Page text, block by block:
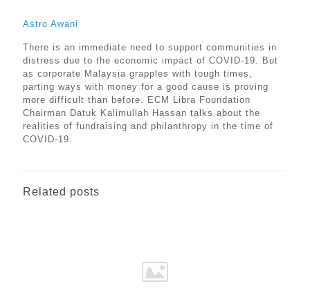
Astro Awani
There is an immediate need to support communities in
distress due to the economic impact of COVID-19. But
as corporate Malaysia grapples with tough times,
parting ways with money for a good cause is proving
more difficult than before. ECM Libra Foundation
Chairman Datuk Kalimullah Hassan talks about the
realities of fundraising and philanthropy in the time of
COVID-19.
Related posts